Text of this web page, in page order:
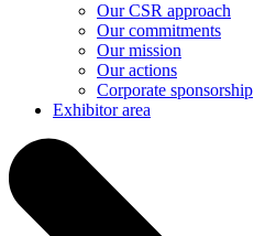
Our CSR approach
Our commitments
Our mission
Our actions
Corporate sponsorship
Exhibitor area